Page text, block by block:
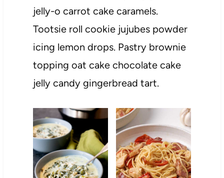
jelly-o carrot cake caramels.
Tootsie roll cookie jujubes powder
icing lemon drops. Pastry brownie
topping oat cake chocolate cake
jelly candy gingerbread tart.